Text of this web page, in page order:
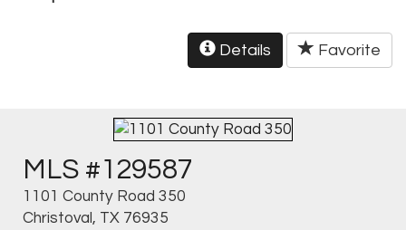
Details Favorite
MLS #129587
1101 County Road 350
Christoval, TX 76935